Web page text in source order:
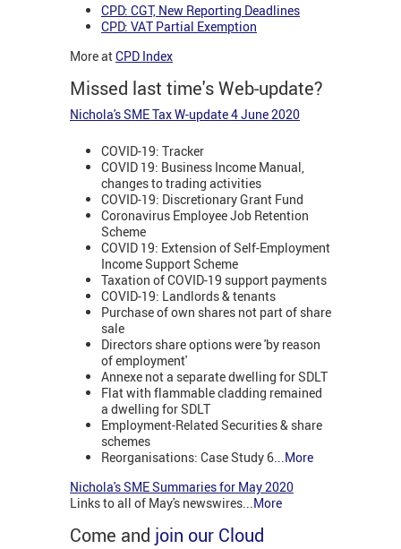
CPD: CGT, New Reporting Deadlines
CPD: VAT Partial Exemption
More atCPD Index
Missed last time's Web-update?
Nichola's SME Tax W-update 4 June 2020
COVID-19: Tracker
COVID 19: Business Income Manual,
changes to trading activities
COVID-19: Discretionary Grant Fund
Coronavirus Employee Job Retention
Scheme
COVID 19: Extension of Self-Employment
Income Support Scheme
Taxation of COVID-19 support payments
COVID-19: Landlords & tenants
Purchase of own shares not part of share
sale
Directors share options were 'by reason
of employment'
Annexe not a separate dwelling for SDLT
Flat with flammable cladding remained
a dwelling for SDLT
Employment-Related Securities & share
schemes
Reorganisations: Case Study 6 ...More
Nichola's SME Summaries for May 2020
Links to all of May's newswires...More
Come and join our Cloud